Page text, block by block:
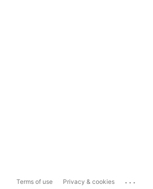
Terms of use Privacy & cookies ...